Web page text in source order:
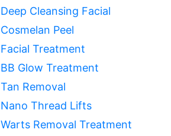
Deep Cleansing Facial
Cosmelan Peel
Facial Treatment
BB Glow Treatment
Tan Removal
Nano Thread Lifts
Warts Removal Treatment